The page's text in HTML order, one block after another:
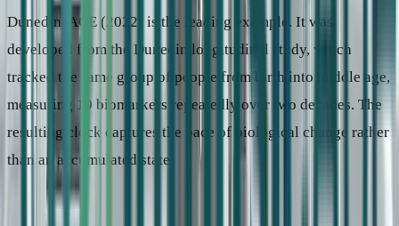
DunedinPACE (2022) is the leading example. It was
developed from the Dunedin longitudinal study, which
tracked the same group of people from birth into middle age,
measuring 19 biomarkers repeatedly over two decades. The
resulting clock captures the pace of biological change rather
than an accumulated state.